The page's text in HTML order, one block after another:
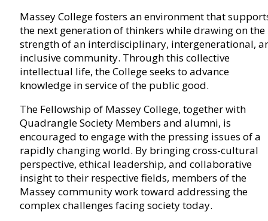
Massey College fosters an environment that
the next generation of thinkers while drawing on the
strength of an interdisciplinary, intergenerational,
inclusive community. Through this collective
intellectual life, the College seeks to advance
knowledge in service of the public good.
The Fellowship of Massey College, together with
Quadrangle Society Members and alumni, is
encouraged to engage with the pressing issues of a
rapidly changing world. By bringing cross-cultural
perspective, ethical leadership, and collaborative
insight to their respective fields, members of the
Massey community work toward addressing the
complex challenges facing society today.